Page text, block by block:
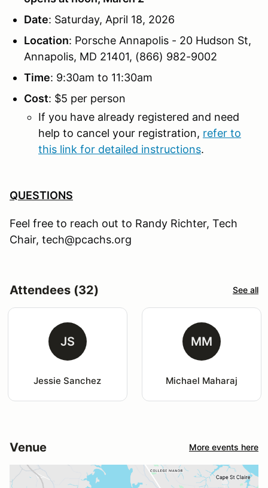
Date: Saturday, April 18, 2026
Location: Porsche Annapolis - 20 Hudson St,
Annapolis, MD 21401, (866) 982-9002
Time: 9:30am to 11:30am
Cost: $5 per person
If you have already registered and need
help to cancel your registration, refer to
this link for detailed instructions.
QUESTIONS
Feel free to reach out to Randy Richter, Tech
Chair, tech@pcachs.org
Attendees (32) See all
JS
Jessie Sanchez
MM
Michael Maharaj
Venue More events here